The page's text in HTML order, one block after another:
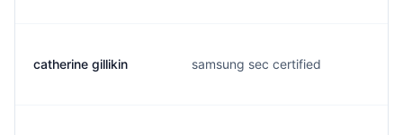
catherine gillikin samsung sec certified